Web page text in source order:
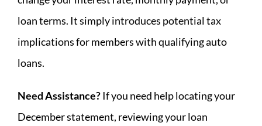
loan terms. It simply introduces potential tax
implications for members with qualifying auto
loans.
Need Assistance?If you need help locating your
December statement, reviewing your loan